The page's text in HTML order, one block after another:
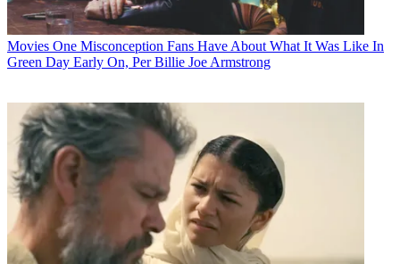
Movies One Misconception Fans Have About What It Was Like In
Green Day Early On, Per Billie Joe Armstrong